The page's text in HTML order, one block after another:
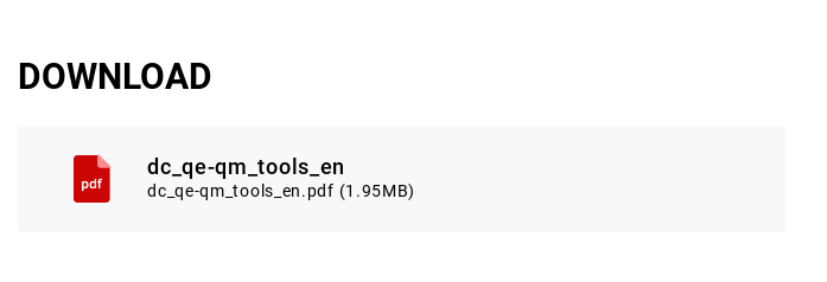
DOWNLOAD
dc_qe-qm_tools_en
dc_qe-qm_tools_en.pdf (1.95MB)